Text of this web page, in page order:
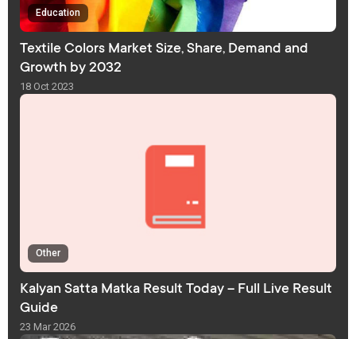
Education
Textile Colors Market Size, Share, Demand and
Growth by 2032
18 Oct 2023
Other
Kalyan Satta Matka Result Today – Full Live Result
Guide
23 Mar 2026